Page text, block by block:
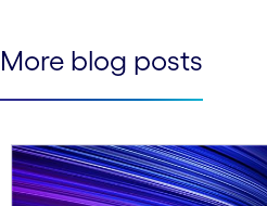
More blog posts